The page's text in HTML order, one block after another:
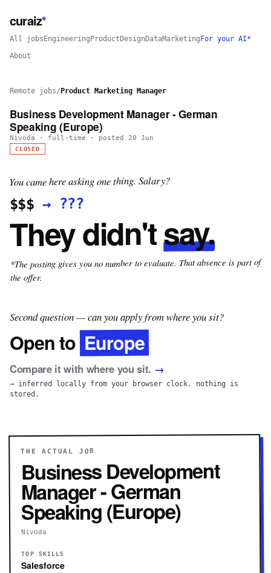
curaiz*
All jobs Engineering Product Design DataMarketing For your AI*
About
Remote jobs/ Product Marketing Manager
Business Development Manager - German
Speaking (Europe)
Nivoda · full-time · posted 20 Jun
CLOSED
You came here asking one thing. Salary?
$$$→ ???
They didn'tsay.
*The posting gives you no number to evaluate. That absence is part of
the offer.
Second question — can you apply from where you sit?
Open to Europe
Compare it with where you sit. →
→ inferred locally from your browser clock. nothing is
stored.
THE ACTUAL JOB
Business Development
Manager - German
Speaking (Europe)
Nivoda
TOP SKILLS
Salesforce